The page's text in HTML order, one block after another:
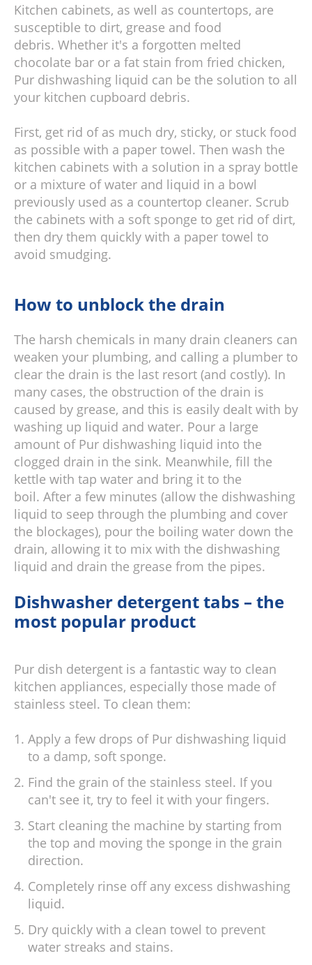
Kitchen cabinets, as well as countertops, are
susceptible to dirt, grease and food
debris. Whether it's a forgotten melted
chocolate bar or a fat stain from fried chicken,
Pur dishwashing liquid can be the solution to all
your kitchen cupboard debris.
First, get rid of as much dry, sticky, or stuck food
as possible with a paper towel. Then wash the
kitchen cabinets with a solution in a spray bottle
or a mixture of water and liquid in a bowl
previously used as a countertop cleaner. Scrub
the cabinets with a soft sponge to get rid of dirt,
then dry them quickly with a paper towel to
avoid smudging.
How to unblock the drain
The harsh chemicals in many drain cleaners can
weaken your plumbing, and calling a plumber to
clear the drain is the last resort (and costly). In
many cases, the obstruction of the drain is
caused by grease, and this is easily dealt with by
washing up liquid and water. Pour a large
amount of Pur dishwashing liquid into the
clogged drain in the sink. Meanwhile, fill the
kettle with tap water and bring it to the
boil. After a few minutes (allow the dishwashing
liquid to seep through the plumbing and cover
the blockages), pour the boiling water down the
drain, allowing it to mix with the dishwashing
liquid and drain the grease from the pipes.
Dishwasher detergent tabs – the
most popular product
Pur dish detergent is a fantastic way to clean
kitchen appliances, especially those made of
stainless steel. To clean them:
Apply a few drops of Pur dishwashing liquid
to a damp, soft sponge.
Find the grain of the stainless steel. If you
can't see it, try to feel it with your fingers.
Start cleaning the machine by starting from
the top and moving the sponge in the grain
direction.
Completely rinse off any excess dishwashing
liquid.
Dry quickly with a clean towel to prevent
water streaks and stains.